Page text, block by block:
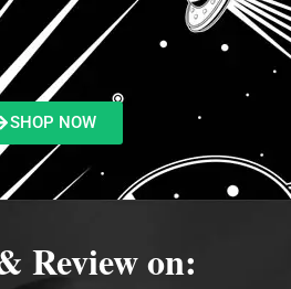
SHOP NOW
Review on: